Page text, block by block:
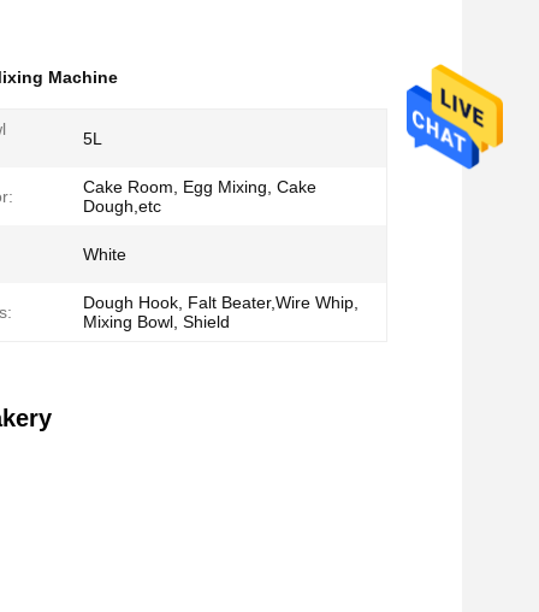
Machine
5L
Cake Room, Egg Mixing, Cake
Dough,etc
White
Dough Hook, Falt Beater,Wire Whip,
Mixing Bowl, Shield